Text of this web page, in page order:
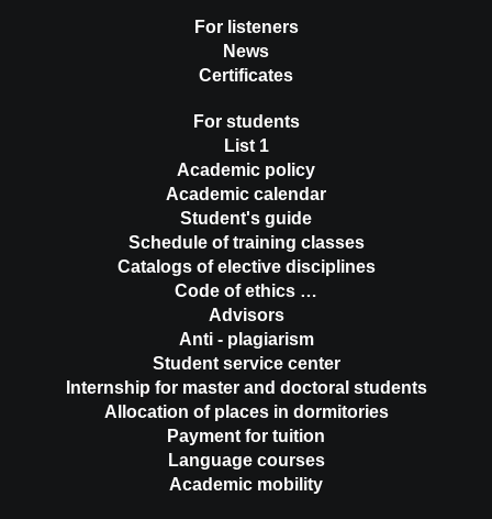
For listeners
News
Certificates
For students
List 1
Academic policy
Academic calendar
Student's guide
Schedule of training classes
Catalogs of elective disciplines
Code of ethics …
Advisors
Anti - plagiarism
Student service center
Internship for master and doctoral students
Allocation of places in dormitories
Payment for tuition
Language courses
Academic mobility